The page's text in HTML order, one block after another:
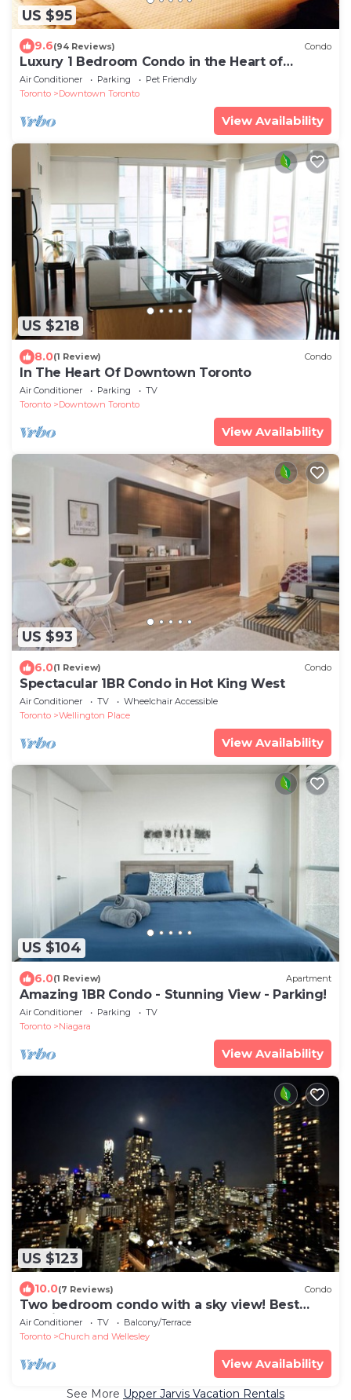
US $95
9.6(94 Reviews) Condo
Luxury 1 Bedroom Condo in the Heart of
Downtown Toronto
Air Conditioner Parking
Pet Friendly
Toronto
Downtown Toronto
View Availability
US $218
8.0(1 Review) Condo
In The Heart Of Downtown Toronto
Air Conditioner Parking
TV
Toronto
Downtown Toronto
View Availability
US $93
6.0(1 Review) Condo
Spectacular 1BR Condo in Hot King West
Air Conditioner TV
Wheelchair Accessible
Toronto
Wellington Place
View Availability
US $104
6.0(1 Review) Apartment
Amazing 1BR Condo - Stunning View - Parking!
Air Conditioner Parking
TV
Toronto
Niagara
View Availability
US $123
10.0(7 Reviews) Condo
Two bedroom condo with a sky view! Best
location downtown.
Air Conditioner TV
Balcony/Terrace
Toronto
Church and Wellesley
View Availability
See More Upper Jarvis Vacation Rentals